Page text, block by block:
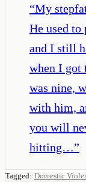
“My
He used to
and I still
when I got
was nine,
with him,
you will
hitting…”
Tagged: Domestic